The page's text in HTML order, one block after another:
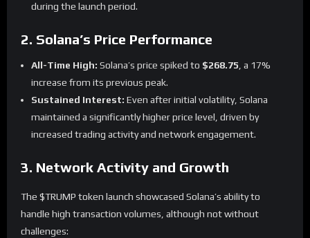
during the launch period.
2. Solana’s Price Performance
All-Time High: Solana’s price spiked to $268.75, a 17%
increase from its previous peak.
Sustained Interest: Even after initial volatility, Solana
maintained a significantly higher price level, driven by
increased trading activity and network engagement.
3. Network Activity and Growth
The $TRUMP token launch showcased Solana’s ability to
handle high transaction volumes, although not without
challenges: